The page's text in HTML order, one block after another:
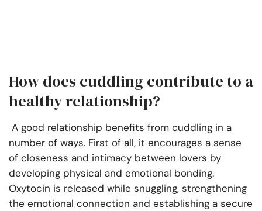
How does cuddling contribute to a
healthy relationship?
A good relationship benefits from cuddling in a
number of ways. First of all, it encourages a sense
of closeness and intimacy between lovers by
developing physical and emotional bonding.
Oxytocin is released while snuggling, strengthening
the emotional connection and establishing a secure